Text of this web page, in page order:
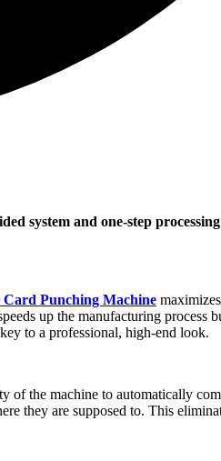
system and one-step
Punching Machine
up the manufacturing process
to a professional, high-end look.
of the machine to automatically
they are supposed to. This